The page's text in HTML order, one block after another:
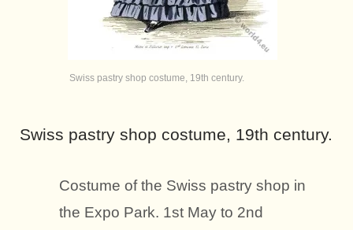
Swiss pastry shop costume, 19th century.
Swiss pastry shop costume, 19th century.
Costume of the Swiss pastry shop in
the Expo Park. 1st May to 2nd